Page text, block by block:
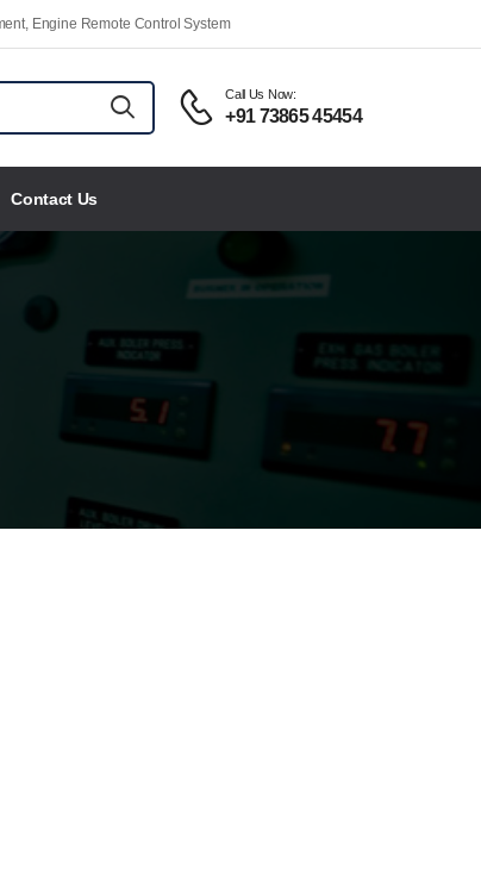
Engine Remote Control System
Call Us Now:
+91 73865 45454
Contact Us